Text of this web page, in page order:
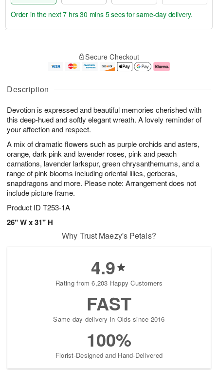
Description
Devotion is expressed and beautiful memories cherished with
this deep-hued and softly elegant wreath. A lovely reminder of
your affection and respect.
A mix of dramatic flowers such as purple orchids and asters,
orange, dark pink and lavender roses, pink and peach
carnations, lavender larkspur, green chrysanthemums, and a
range of pink blooms including oriental lilies, gerberas,
snapdragons and more. Please note: Arrangement does not
include picture frame.
Product ID T253-1A
26" W x 31" H
u
7
g
g
e
t
s
Order in the next7 hrs 30 mins 4 secsfor same-day delivery.
Secure Checkout
Why Trust Maezy's Petals?
4.9
Rating from 6,203 Happy Customers
FAST
Same-day delivery in Olds since 2016
100%
Florist-Designed and Hand-Delivered